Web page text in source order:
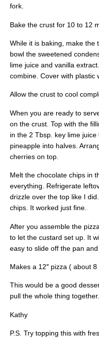
fork.
Bake the crust for 10 to 12
While it is baking, make
bowl the sweetened
lime juice and vanilla
combine. Cover with plastic
Allow the crust to cool
When you are ready to
on the crust. Top with the
in the 2 Tbsp. key lime
pineapple into halves.
cherries on top.
Melt the chocolate chips in
everything. Refrigerate
drizzle over the top like I
chips. It worked just fine.
After you assemble the
to let the custard set up. It
easy to slide off the pan and
Makes a 12″ pizza ( about
This would be a good
pull the whole thing together.
Kathy
P.S. Try topping this with